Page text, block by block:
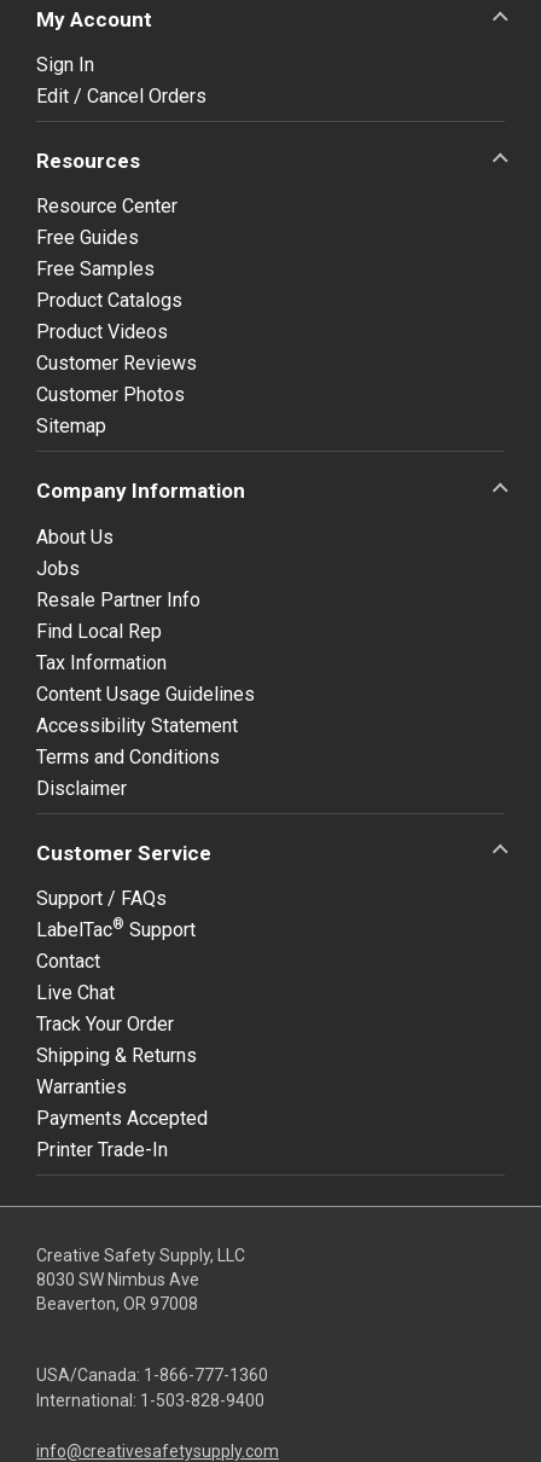
My Account
Sign In
Edit / Cancel Orders
Resources
Resource Center
Free Guides
Free Samples
Product Catalogs
Product Videos
Customer Reviews
Customer Photos
Sitemap
Company Information
About Us
Jobs
Resale Partner Info
Find Local Rep
Tax Information
Content Usage Guidelines
Accessibility Statement
Terms and Conditions
Disclaimer
Customer Service
Support / FAQs
LabelTac® Support
Contact
Live Chat
Track Your Order
Shipping & Returns
Warranties
Payments Accepted
Printer Trade-In
Creative Safety Supply, LLC
8030 SW Nimbus Ave
Beaverton, OR 97008
USA/Canada: 1-866-777-1360
International: 1-503-828-9400
info@creativesafetysupply.com